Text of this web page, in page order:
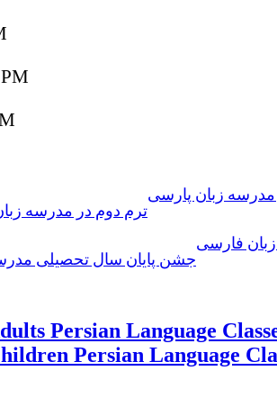
زبان پارسی
ترم دوم در مدرسه
فارسی
جشن پایان سال تحصیلی
Persian Language
Persian Language